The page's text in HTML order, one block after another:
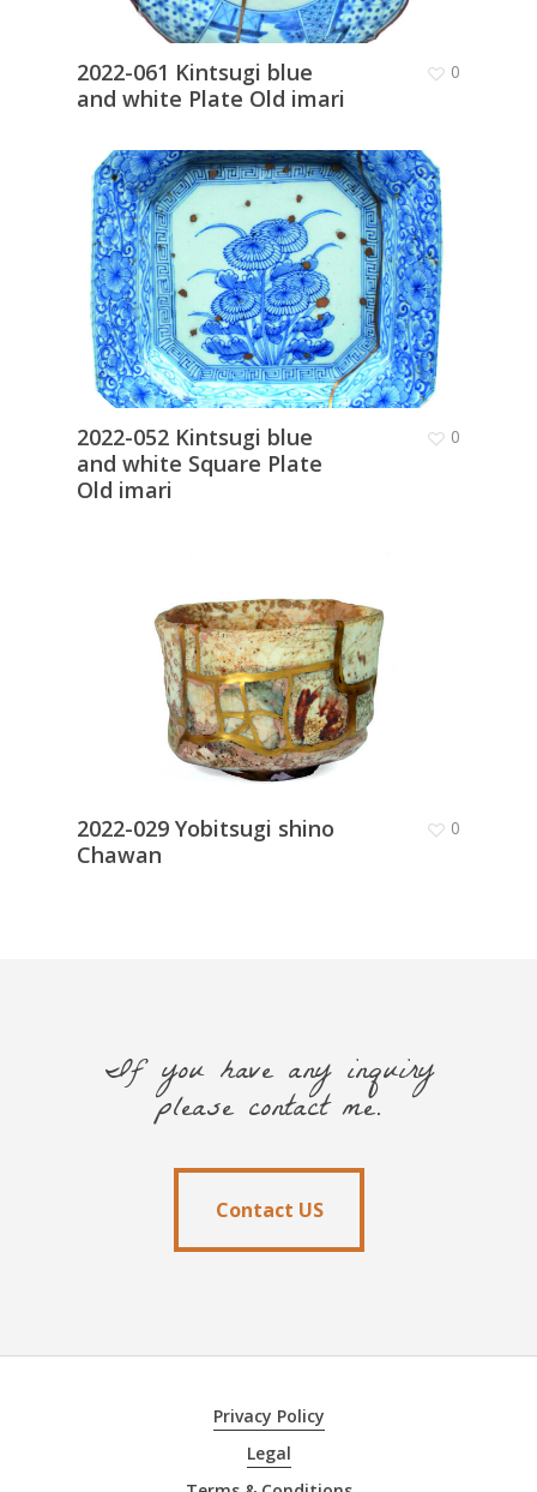
2022-061 Kintsugi blue
and white Plate Old imari
0
2022-052 Kintsugi blue
and white Square Plate
Old imari
0
2022-029 Yobitsugi shino
Chawan
0
If you have any inquiry
please contact me.
Contact US
Contact US
Privacy Policy
Legal